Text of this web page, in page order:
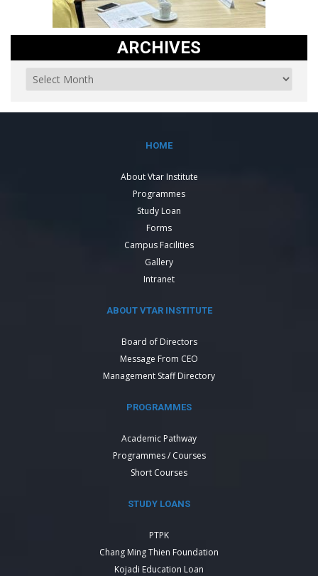
ARCHIVES
HOME
About Vtar Institute
Programmes
Study Loan
Forms
Campus Facilities
Gallery
Intranet
ABOUT VTAR INSTITUTE
Board of Directors
Message From CEO
Management Staff Directory
PROGRAMMES
Academic Pathway
Programmes / Courses
Short Courses
STUDY LOANS
PTPK
Chang Ming Thien Foundation
Kojadi Education Loan